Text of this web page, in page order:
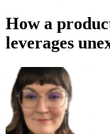
How a
leverages